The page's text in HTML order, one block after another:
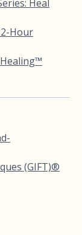
Heal
Hour
(GIFT)®